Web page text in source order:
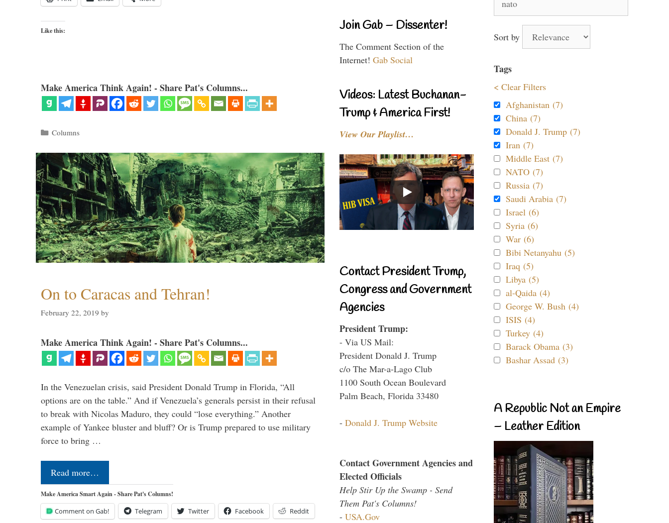
Like this:
Make America Think Again! - Share Pat's Columns...
Categories
Columns
On to Caracas and Tehran!
February 22, 2019 by
Make America Think Again! - Share Pat's Columns...
In the Venezuelan crisis, said President Donald Trump in Florida, “All
options are on the table.” And if Venezuela’s generals persist in their refusal
to break with Nicolas Maduro, they could “lose everything.” Another
example of Yankee bluster and bluff? Or is Trump prepared to use military
force to bring …
Read more…
Make America Smart Again - Share Pat's Columns!
Comment on Gab! Telegram Twitter Facebook Reddit
Join Gab – Dissenter!
The Comment Section of the
Internet! Gab Social
Videos: Latest Buchanan-
Trump & America First!
View Our Playlist…
Contact President Trump,
Congress and Government
Agencies
President Trump:
- Via US Mail:
President Donald J. Trump
c/o The Mar-a-Lago Club
1100 South Ocean Boulevard
Palm Beach, Florida 33480
- Donald J. Trump Website
Contact Government Agencies and
Elected Officials
Help Stir Up the Swamp - Send
Them Pat's Columns!
- USA.Gov
for:
Sort by
Tags
< Clear Filters
Afghanistan (7)
China (7)
Donald J. Trump (7)
Iran (7)
Middle East (7)
NATO (7)
Russia (7)
Saudi Arabia (7)
Israel (6)
Syria (6)
War (6)
Bibi Netanyahu (5)
Iraq (5)
Libya (5)
al-Qaida (4)
George W. Bush (4)
ISIS (4)
Turkey (4)
Barack Obama (3)
Bashar Assad (3)
A Republic Not an Empire
– Leather Edition